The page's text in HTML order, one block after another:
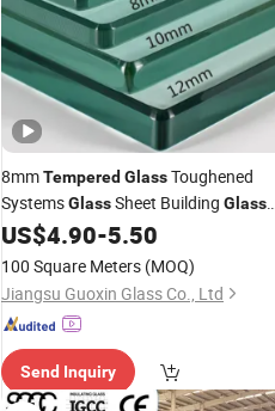
8mmTempered GlassToughened
SystemsGlassSheet Building Glass
Manufacturer
US$4.90-5.50
100 Square Meters (MOQ)
Jiangsu Guoxin Glass Co., Ltd
Send Inquiry